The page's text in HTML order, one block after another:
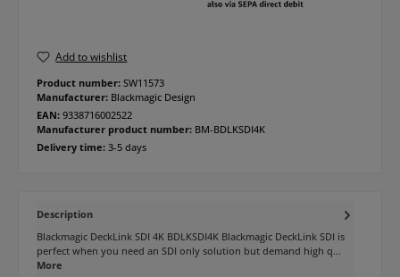
Add to wishlist
Product number: SW11573
Manufacturer: Blackmagic Design
EAN: 9338716002522
Manufacturer product number: BM-BDLKSDI4K
Delivery time: 3-5 days
Description
Blackmagic DeckLink SDI 4K BDLKSDI4K Blackmagic DeckLink SDI is
perfect when you need an SDI only solution but demand high q…
More